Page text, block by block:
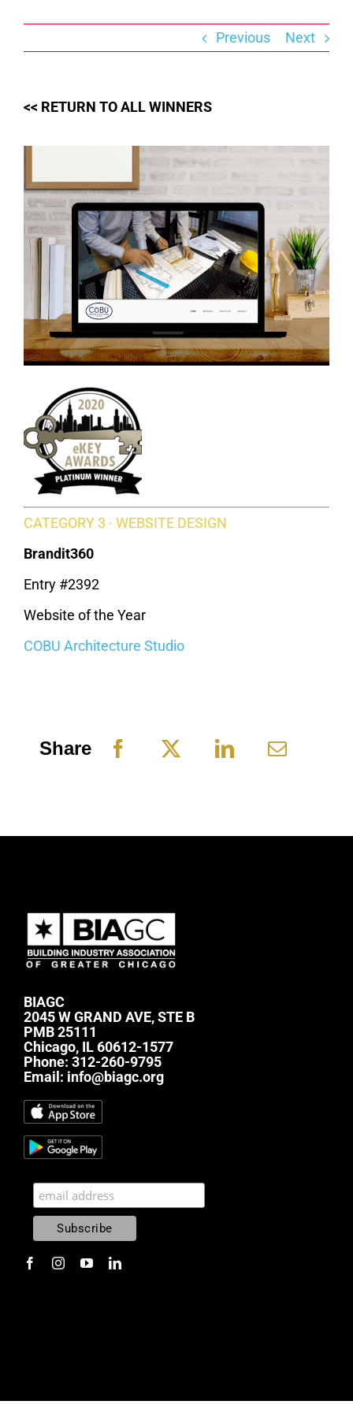
Previous Next
<< RETURN TO ALL WINNERS
CATEGORY 3 · WEBSITE DESIGN
Brandit360
Entry #2392
Website of the Year
COBU Architecture Studio
Share
BIAGC
2045 W GRAND AVE, STE B
PMB 25111
Chicago, IL 60612-1577
Phone: 312-260-9795
Email: info@biagc.org